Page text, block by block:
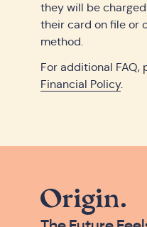
they will be
their card on file or
method.
For additional FAQ,
Financial Policy.